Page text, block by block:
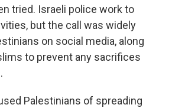
tried. Israeli police work to
but the call was widely
on social media, along
to prevent any sacrifices
Palestinians of spreading